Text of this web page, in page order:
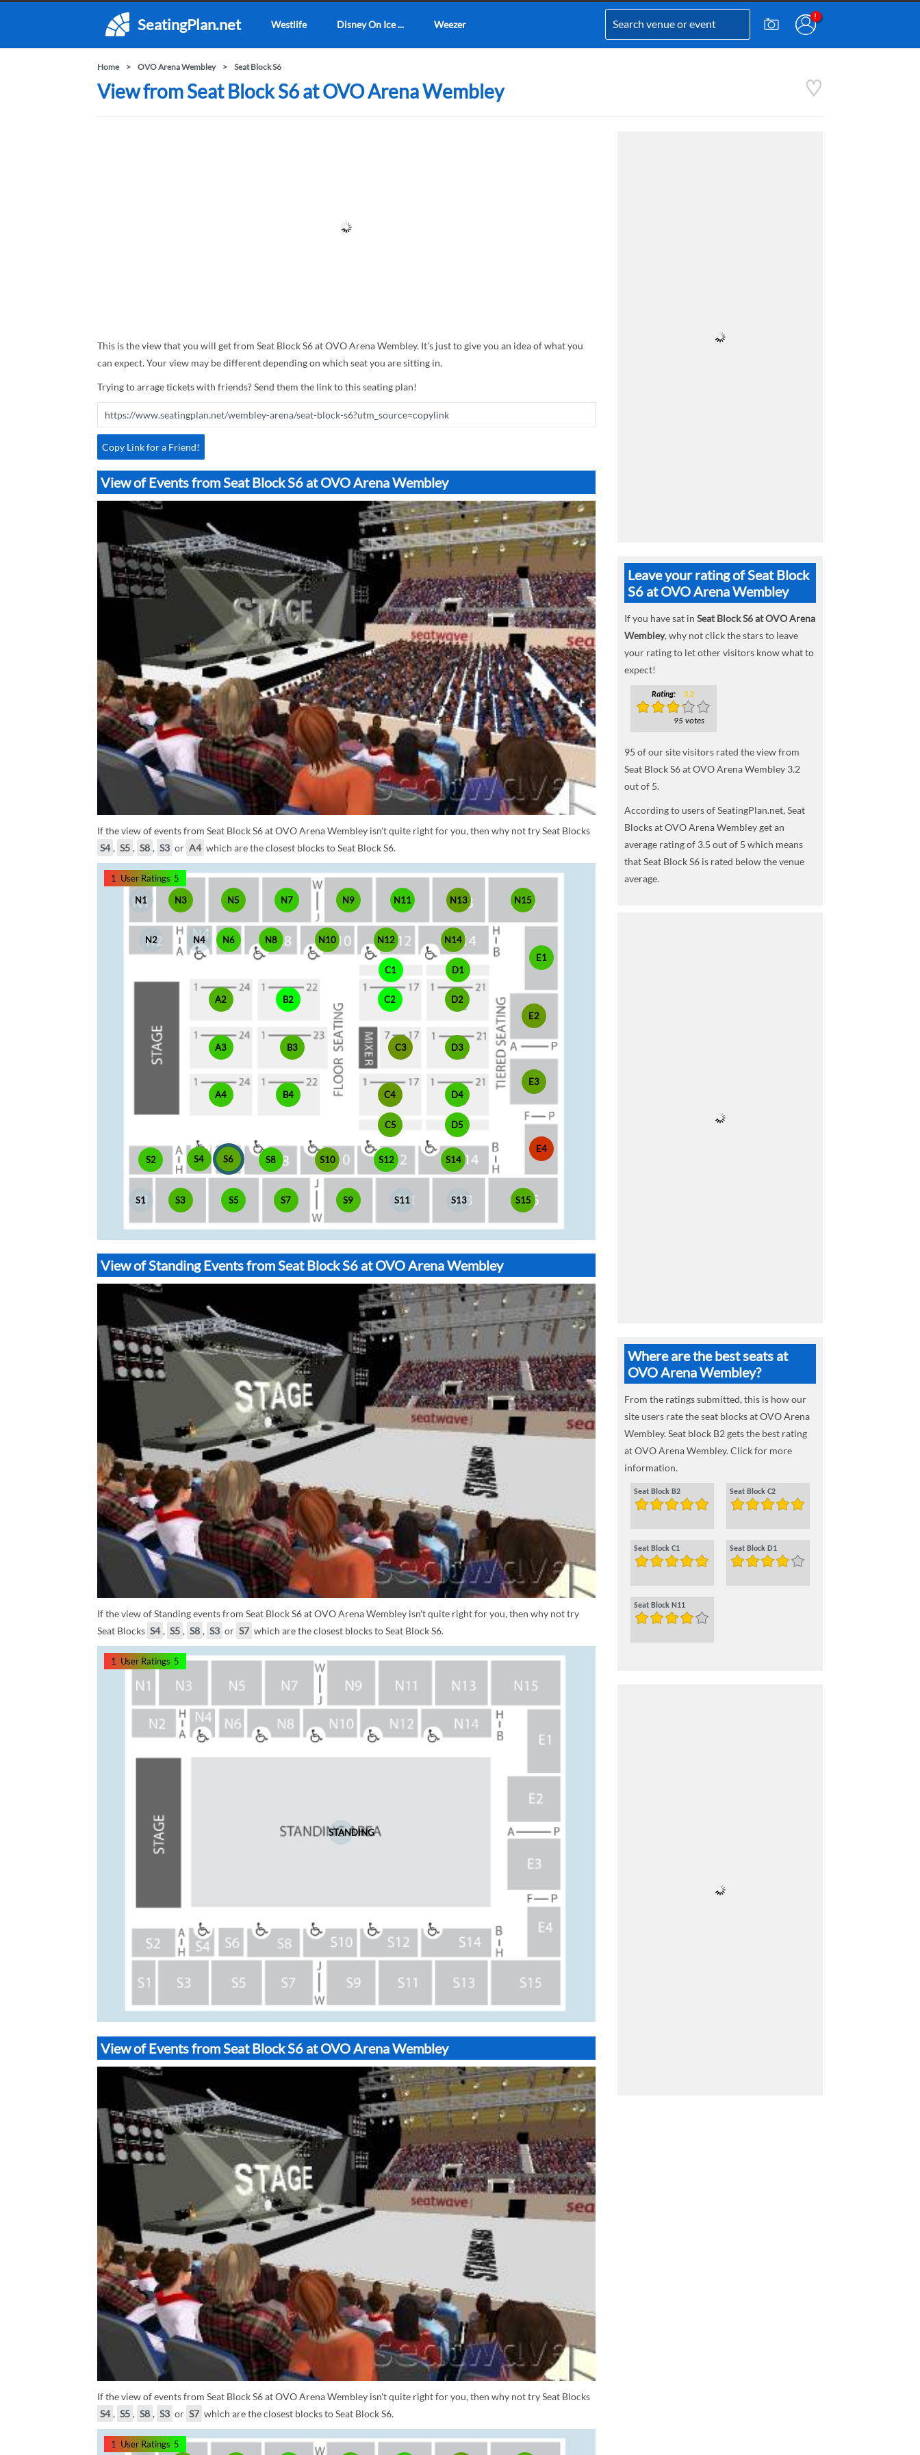
SeatingPlan.net Westlife Disney On Ice ... Weezer
Home OVO Arena Wembley Seat Block S6
View from Seat Block S6 at OVO Arena Wembley
This is the view that you will get from Seat Block S6 at OVO Arena Wembley. It's just to give you an idea of what you
can expect. Your view may be different depending on which seat you are sitting in.
Trying to arrage tickets with friends? Send them the link to this seating plan!
Copy Link for a Friend!
View of Events from Seat Block S6 at OVO Arena Wembley
If the view of events from Seat Block S6 at OVO Arena Wembley isn't quite right for you, then why not try Seat Blocks
S4 , S5 , S8 , S3 or A4 which are the closest blocks to Seat Block S6.
A2
A3
A4
B2
B3
B4
C1
C2
C3
C4
C5
D1
D2
D3
D4
D5
E1
E2
E3
E4
N1
N10
N11
N12
N13
N14
N15
N2
N3
N4
N5
N6
N7
N8
N9
S1
S10
S11
S12
S13
S14
S15
S2
S3
S4
S5
S6
S7
S8
S9
1 User Ratings 5
View of Standing Events from Seat Block S6 at OVO Arena Wembley
If the view of Standing events from Seat Block S6 at OVO Arena Wembley isn't quite right for you, then why not try
Seat Blocks S4 , S5 , S8 , S3 or S7 which are the closest blocks to Seat Block S6.
STANDING
1 User Ratings 5
View of Events from Seat Block S6 at OVO Arena Wembley
If the view of events from Seat Block S6 at OVO Arena Wembley isn't quite right for you, then why not try Seat Blocks
S4 , S5 , S8 , S3 or S7 which are the closest blocks to Seat Block S6.
1 User Ratings 5
Leave your rating of Seat Block
S6 at OVO Arena Wembley
If you have sat in Seat Block S6 at OVO Arena
Wembley, why not click the stars to leave
your rating to let other visitors know what to
expect!
Rating: 3.2
95 votes
95 of our site visitors rated the view from
Seat Block S6 at OVO Arena Wembley 3.2
out of 5.
According to users of SeatingPlan.net, Seat
Blocks at OVO Arena Wembley get an
average rating of 3.5 out of 5 which means
that Seat Block S6 is rated below the venue
average.
Where are the best seats at
OVO Arena Wembley?
From the ratings submitted, this is how our
site users rate the seat blocks at OVO Arena
Wembley. Seat block B2 gets the best rating
at OVO Arena Wembley. Click for more
information.
Seat Block B2 Seat Block C2
Seat Block C1 Seat Block D1
Seat Block N11